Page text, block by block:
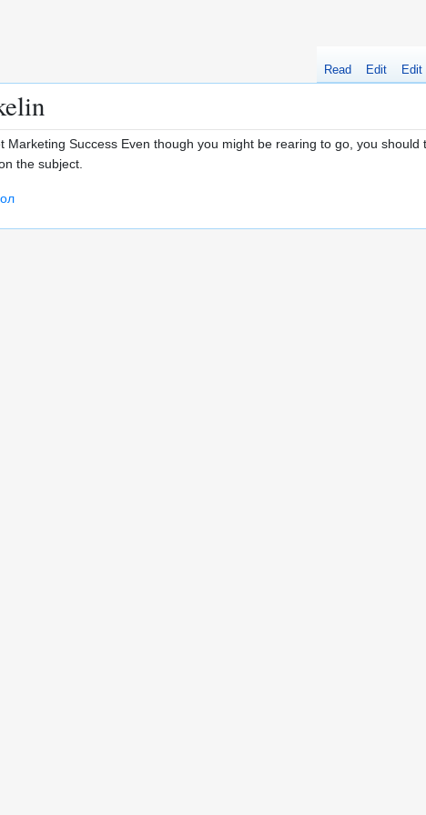
Read Edit Edit
Marketing Success Even though you might be rearing to go, you
the subject.